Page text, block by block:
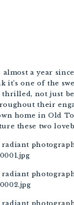
almost a year
it’s one of the
thrilled, not just
their
home in Old
these two